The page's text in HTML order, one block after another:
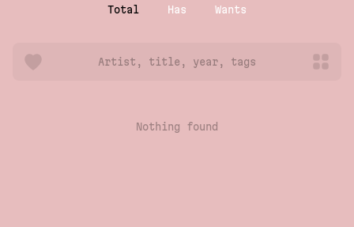
Total Has Wants
Nothing found